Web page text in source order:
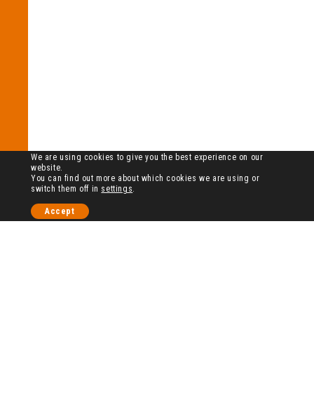
We are using cookies to give you the best experience on our
website.
You can find out more about which cookies we are using or
switch them off in settings.
Accept